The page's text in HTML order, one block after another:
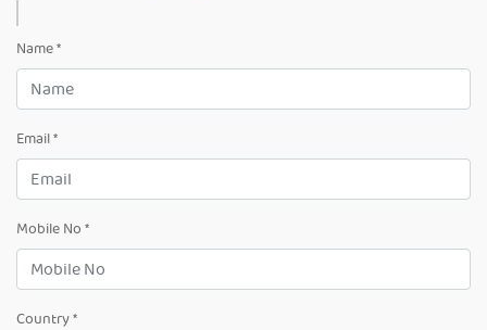
Name *
Email *
Mobile No *
Country *